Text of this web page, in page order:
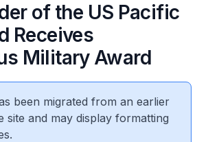
of the US Pacific
Receives
Military Award
been migrated from an earlier
site and may display formatting